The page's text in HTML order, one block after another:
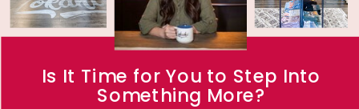
Is It Time for You to Step Into
Something More?